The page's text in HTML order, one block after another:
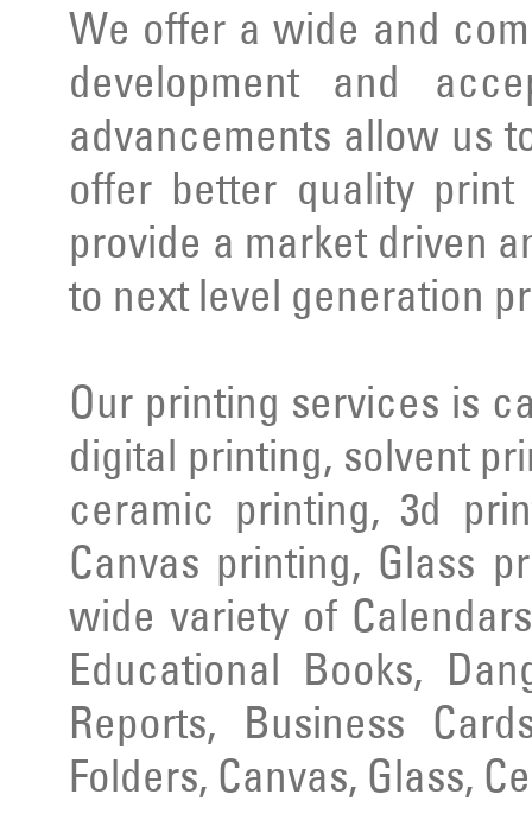
We offer a wide and
development and
advancements allow us
offer better quality
provide a market driven
to next level generation
Our printing services is
digital printing, solvent
ceramic printing, 3d
Canvas printing, Glass
wide variety of
Educational Books,
Reports, Business
Folders, Canvas, Glass,